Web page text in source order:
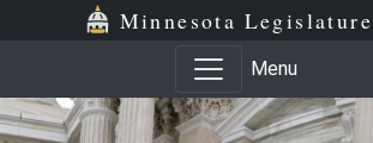
Minnesota Legislature
Menu